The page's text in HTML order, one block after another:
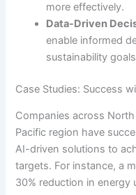
more effectively.
Data-Driven
enable informed
sustainability
Case Studies: Success
Companies across
Pacific region have
AI-driven solutions to
targets. For instance, a
30% reduction in